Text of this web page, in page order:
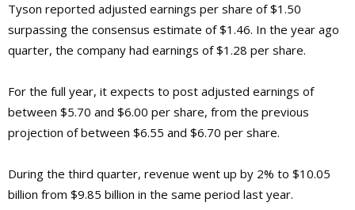
Tyson reported adjusted earnings per share of $1.50
surpassing the consensus estimate of $1.46. In the year ago
quarter, the company had earnings of $1.28 per share.
For the full year, it expects to post adjusted earnings of
between $5.70 and $6.00 per share, from the previous
projection of between $6.55 and $6.70 per share.
During the third quarter, revenue went up by 2% to $10.05
billion from $9.85 billion in the same period last year.